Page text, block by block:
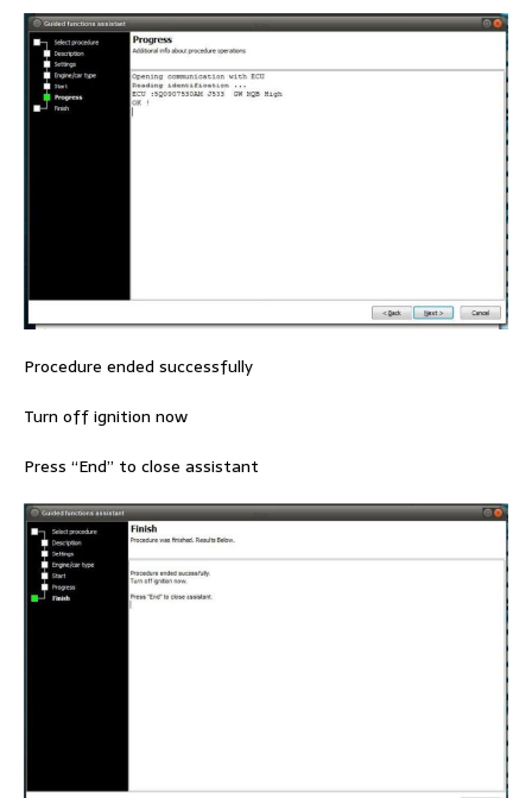
Procedure ended successfully
Turn off ignition now
Press “End” to close assistant